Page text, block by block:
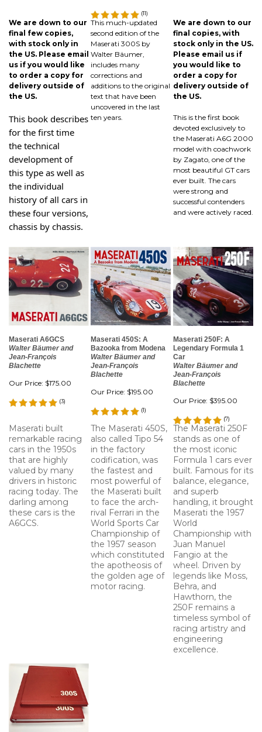
(11)
We are down to our
final few copies,
with stock only in
the US. Please email
us if you would like
to order a copy for
delivery outside of
the US.
This book describes
for the first time
the technical
development of
this type as well as
the individual
history of all cars in
these four versions,
chassis by chassis.
This much-updated
second edition of the
Maserati 300S by
Walter Bäumer,
includes many
corrections and
additions to the original
text that have been
uncovered in the last
ten years.
We are down to our
final copies, with
stock only in the US.
Please email us if
you would like to
order a copy for
delivery outside of
the US.
This is the first book
devoted exclusively to
the Maserati A6G 2000
model with coachwork
by Zagato, one of the
most beautiful GT cars
ever built. The cars
were strong and
successful contenders
and were actively raced.
Maserati A6GCS
Walter Bäumer and
Jean-François
Blachette
Our Price: $175.00
(3)
Maserati 450S: A
Bazooka from Modena
Walter Bäumer and
Jean-François
Blachette
Our Price: $195.00
(1)
Maserati 250F: A
Legendary Formula 1
Car
Walter Bäumer and
Jean-François
Blachette
Our Price: $395.00
(7)
Maserati built
remarkable racing
cars in the 1950s
that are highly
valued by many
drivers in historic
racing today. The
darling among
these cars is the
A6GCS.
The Maserati 450S,
also called Tipo 54
in the factory
codification, was
the fastest and
most powerful of
the Maserati built
to face the arch-
rival Ferrari in the
World Sports Car
Championship of
the 1957 season
which constituted
the apotheosis of
the golden age of
motor racing.
The Maserati 250F
stands as one of
the most iconic
Formula 1 cars ever
built. Famous for its
balance, elegance,
and superb
handling, it brought
Maserati the 1957
World
Championship with
Juan Manuel
Fangio at the
wheel. Driven by
legends like Moss,
Behra, and
Hawthorn, the
250F remains a
timeless symbol of
racing artistry and
engineering
excellence.